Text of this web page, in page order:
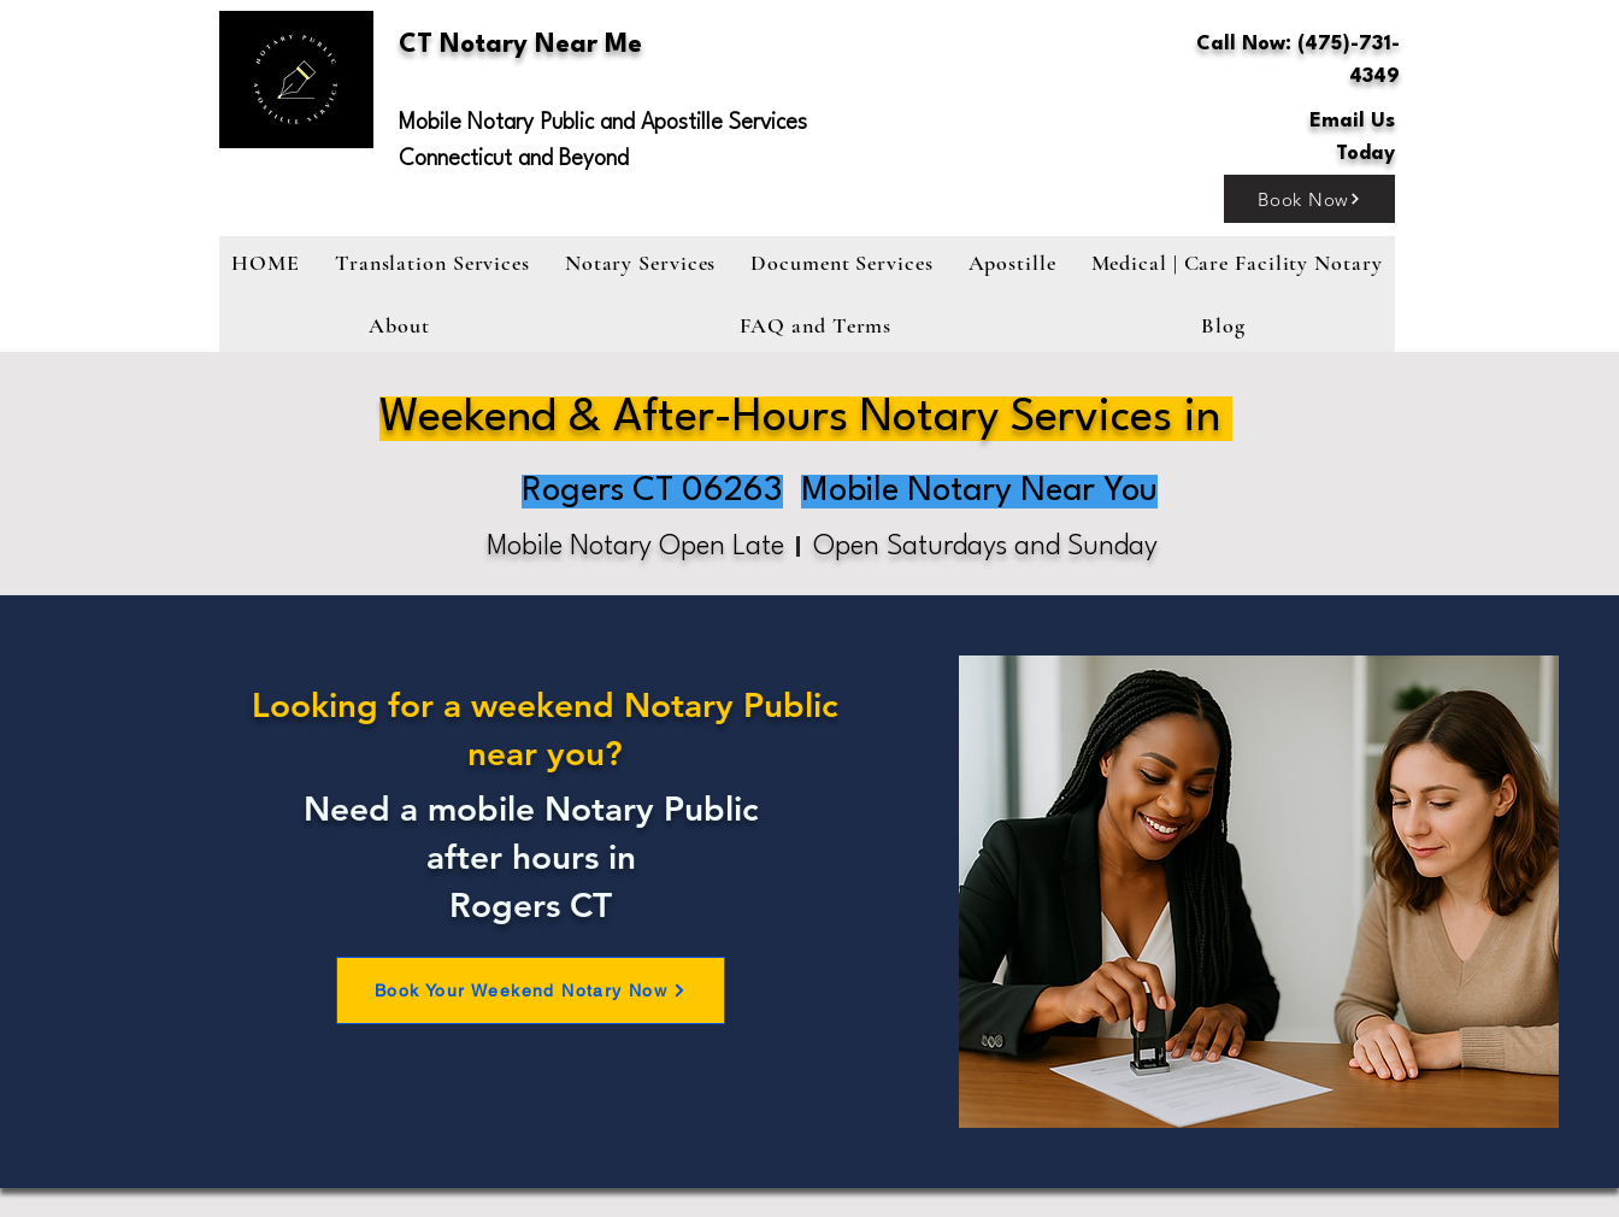
CT Notary Near Me
Mobile Notary Public and Apostille Services
Connecticut and Beyond
Call Now: (475)-731-
4349
Email Us
Today
Book Now
HOME Translation Services Notary Services Document Services Apostille Medical | Care Facility Notary
About FAQ and Terms Blog
Weekend & After-Hours Notary Services in
Rogers CT 06263 Mobile Notary Near You
Mobile Notary Open Late Open Saturdays and Sunday
Looking for a weekend Notary Public
near you?
Need a mobile Notary Public
after hours in
Rogers CT
Book Your Weekend Notary Now